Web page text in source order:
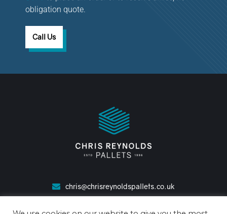
obligation quote.
Call Us
chris@chrisreynoldspallets.co.uk